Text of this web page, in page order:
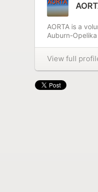
AORTA is a
Auburn-
View full